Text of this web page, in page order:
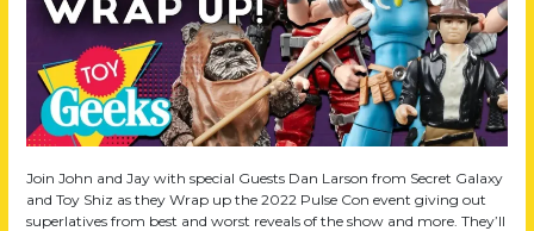
Join John and Jay with special Guests Dan Larson from Secret Galaxy
and Toy Shiz as they Wrap up the 2022 Pulse Con event giving out
superlatives from best and worst reveals of the show and more. They’ll